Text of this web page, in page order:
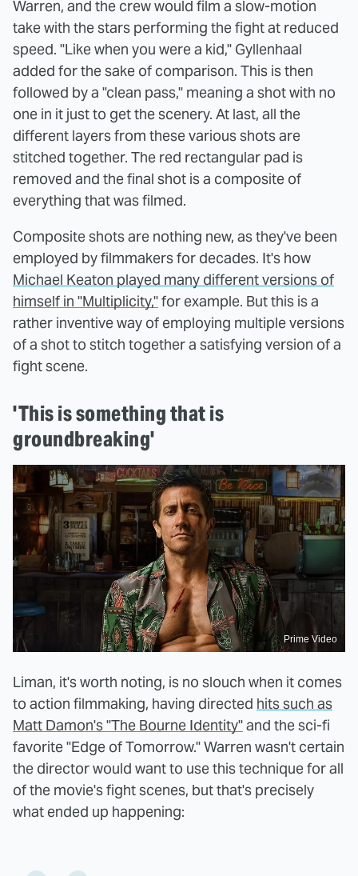
Warren, and the crew would film a slow-motion
take with the stars performing the fight at reduced
speed. "Like when you were a kid," Gyllenhaal
added for the sake of comparison. This is then
followed by a "clean pass," meaning a shot with no
one in it just to get the scenery. At last, all the
different layers from these various shots are
stitched together. The red rectangular pad is
removed and the final shot is a composite of
everything that was filmed.
Composite shots are nothing new, as they've been
employed by filmmakers for decades. It's how
Michael Keaton played many different versions of
himself in "Multiplicity,"for example. But this is a
rather inventive way of employing multiple versions
of a shot to stitch together a satisfying version of a
fight scene.
'This is something that is
groundbreaking'
Prime Video
Liman, it's worth noting, is no slouch when it comes
to action filmmaking, having directed hits such as
Matt Damon's "The Bourne Identity"and the sci-fi
favorite "Edge of Tomorrow." Warren wasn't certain
the director would want to use this technique for all
of the movie's fight scenes, but that's precisely
what ended up happening: